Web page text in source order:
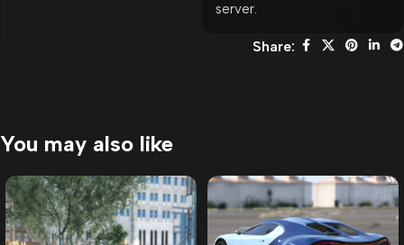
server.
Share:
You may also like